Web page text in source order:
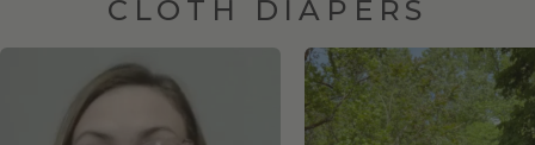
CLOTH DIAPERS